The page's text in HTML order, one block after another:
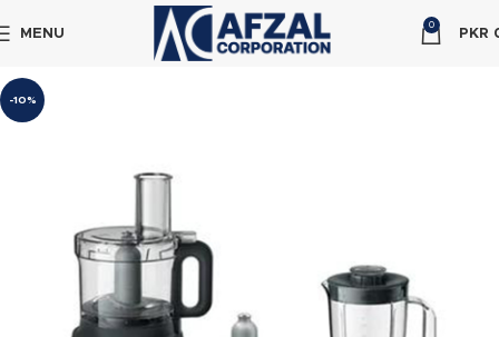
MENU
0
PKR
-10%